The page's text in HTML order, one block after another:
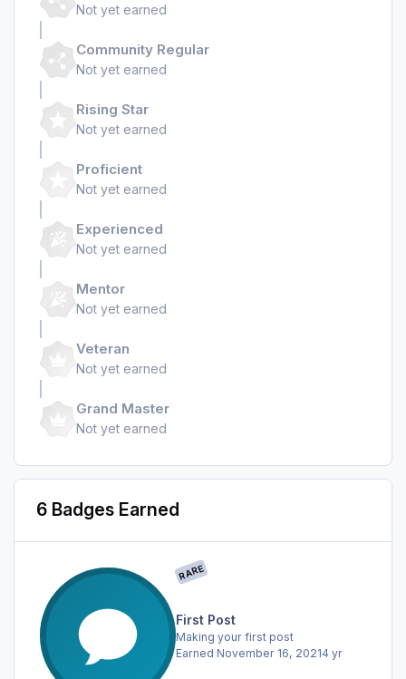
Not yet earned
Community Regular
Not yet earned
Rising Star
Not yet earned
Proficient
Not yet earned
Experienced
Not yet earned
Mentor
Not yet earned
Veteran
Not yet earned
Grand Master
Not yet earned
6 Badges Earned
RARE
First Post
Making your first post
Earned November 16, 20214 yr